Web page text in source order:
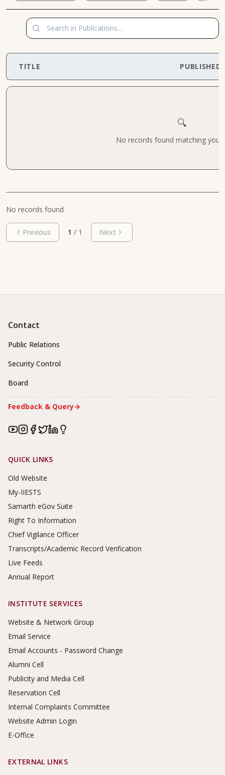
TITLE PUBLISHED
🔍
No records found matching your
No records found
Previous 1 / 1 Next
Contact
Public Relations
Security Control
Board
Feedback & Query→
Footer Links
QUICK LINKS
Old Website
My-IIESTS
Samarth eGov Suite
Right To Information
Chief Vigilance Officer
Transcripts/Academic Record Verification
Live Feeds
Annual Report
INSTITUTE SERVICES
Website & Network Group
Email Service
Email Accounts - Password Change
Alumni Cell
Publicity and Media Cell
Reservation Cell
Internal Complaints Committee
Website Admin Login
E-Office
EXTERNAL LINKS